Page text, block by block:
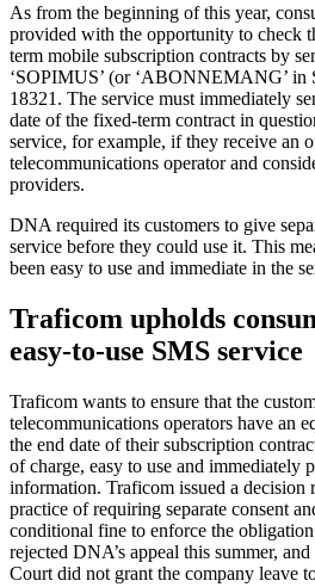
As from the beginning of this year,
provided with the opportunity to check
term mobile subscription contracts by
‘SOPIMUS’ (or ‘ABONNEMANG’ in
18321. The service must immediately
date of the fixed-term contract in
service, for example, if they receive an
telecommunications operator and
providers.
DNA required its customers to give
service before they could use it. This
been easy to use and immediate in the
Traficom upholds
easy-to-use SMS service
Traficom wants to ensure that the
telecommunications operators have an
the end date of their subscription
of charge, easy to use and immediately
information. Traficom issued a
practice of requiring separate consent
conditional fine to enforce the
rejected DNA’s appeal this summer,
Court did not grant the company leave